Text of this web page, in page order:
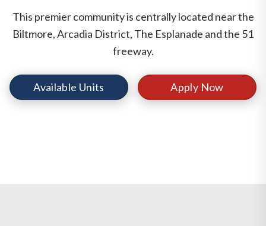
This premier community is centrally located near the
Biltmore, Arcadia District, The Esplanade and the 51
freeway.
Available Units Apply Now